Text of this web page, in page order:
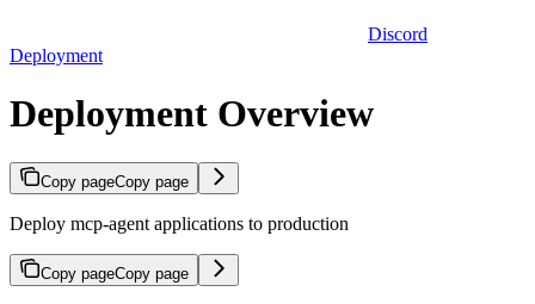
Discord
Deployment
Deployment Overview
Copy pageCopy page
Deploy mcp-agent applications to production
Copy pageCopy page